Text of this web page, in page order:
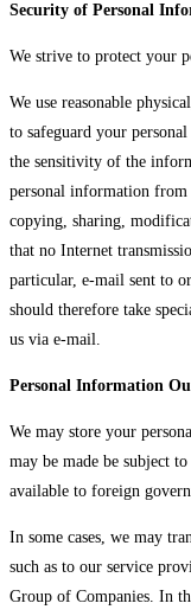
Security of Personal
We strive to protect your
We use reasonable
to safeguard your
the sensitivity of the
personal information from
copying, sharing,
that no Internet
particular, e-mail sent to
should therefore take
us via e-mail.
Personal Information
We may store your
may be made be subject
available to foreign
In some cases, we may
such as to our service
Group of Companies. In